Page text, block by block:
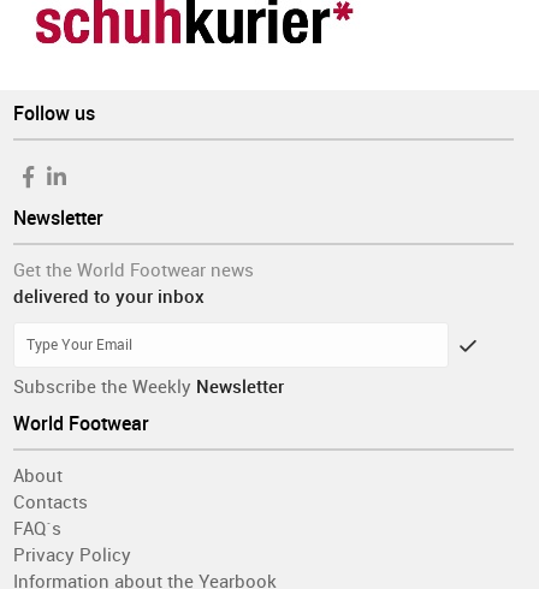
Follow us
Newsletter
Get the World Footwear news
delivered to your inbox
Subscribe the Weekly Newsletter
World Footwear
About
Contacts
FAQ´s
Privacy Policy
Information about the Yearbook